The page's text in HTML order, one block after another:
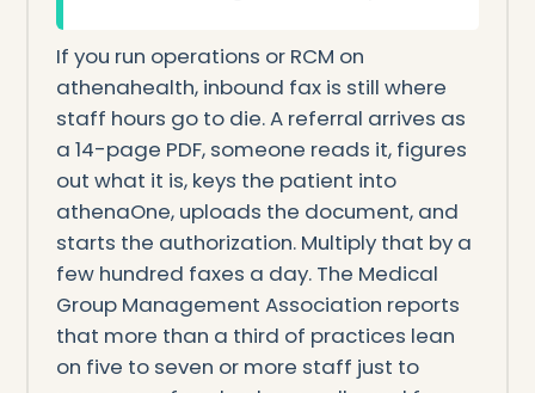
If you run operations or RCM on
athenahealth, inbound fax is still where
staff hours go to die. A referral arrives as
a 14-page PDF, someone reads it, figures
out what it is, keys the patient into
athenaOne, uploads the document, and
starts the authorization. Multiply that by a
few hundred faxes a day. The Medical
Group Management Association reports
that more than a third of practices lean
on five to seven or more staff just to